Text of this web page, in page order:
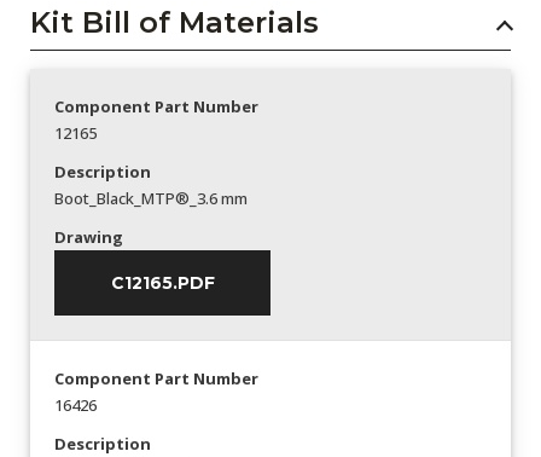
Kit Bill of Materials
Component Part Number
12165
Description
Boot_Black_MTP®_3.6 mm
Drawing
C12165.PDF
Component Part Number
16426
Description